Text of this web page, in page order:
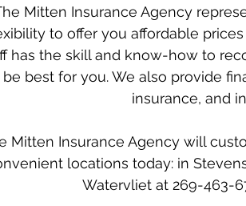
Mitten Insurance Agency
to offer you affordable
has the skill and know-how to
be best for you. We also provide
insurance, and
Mitten Insurance Agency will
locations today: in
Watervliet at 269-463-